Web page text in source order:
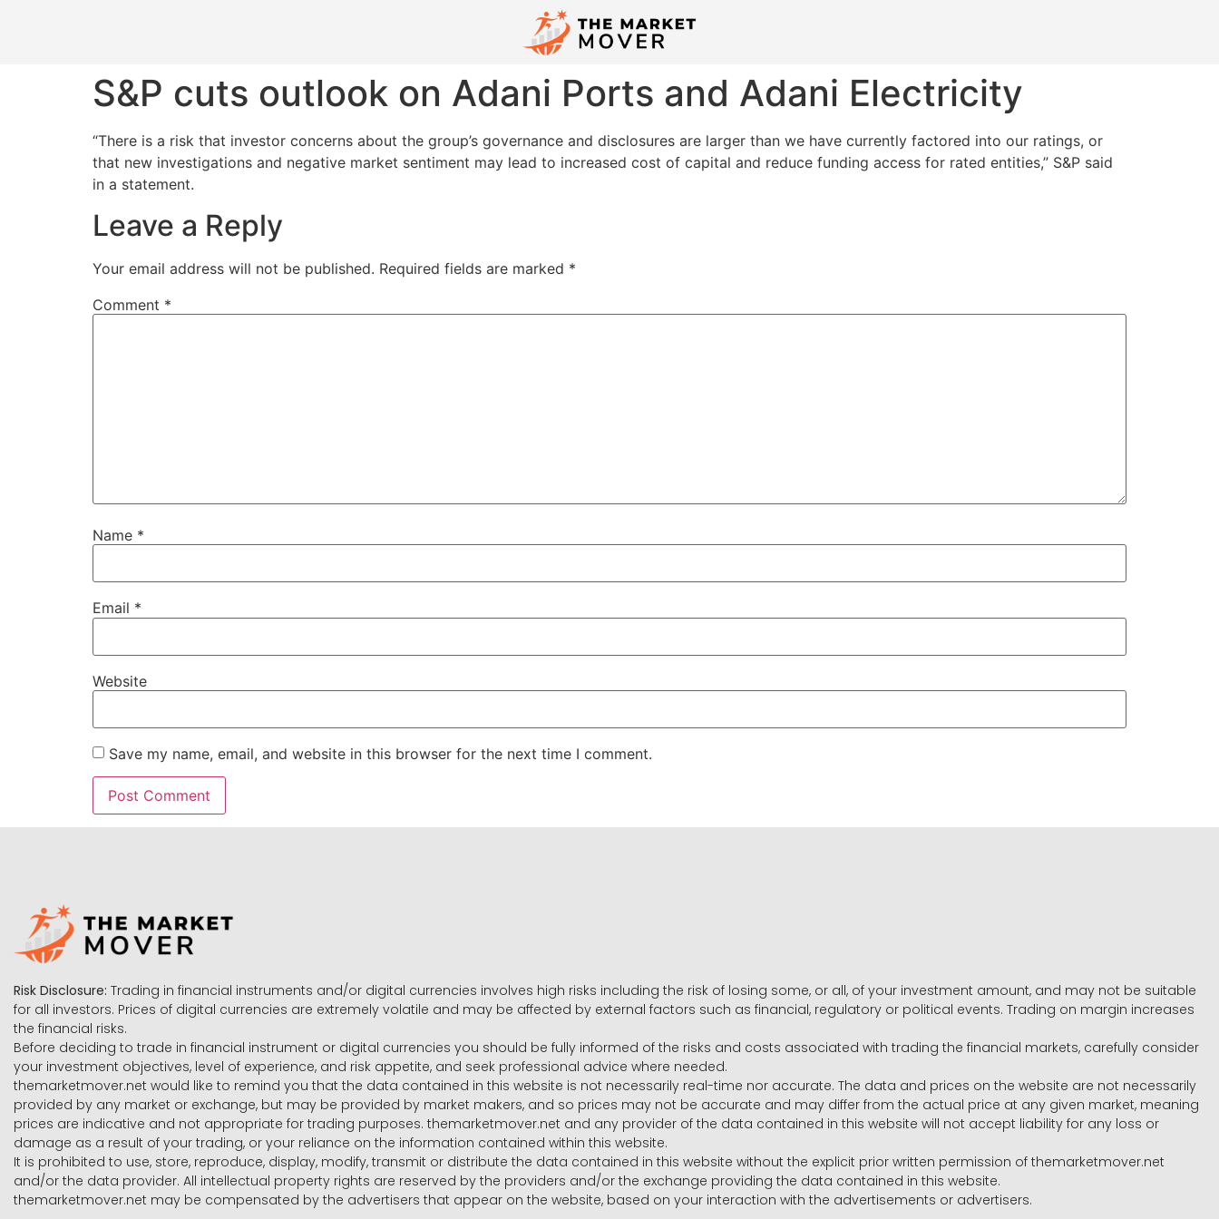
S&P cuts outlook on Adani Ports and Adani Electricity
“There is a risk that investor concerns about the group’s governance and disclosures are larger than we have currently factored into our ratings, or
that new investigations and negative market sentiment may lead to increased cost of capital and reduce funding access for rated entities,” S&P said
in a statement.
Leave a Reply
Your email address will not be published. Required fields are marked *
Comment *
Name *
Email *
Website
Save my name, email, and website in this browser for the next time I comment.
Risk Disclosure: Trading in financial instruments and/or digital currencies involves high risks including the risk of losing some, or all, of your investment amount, and may not be suitable
for all investors. Prices of digital currencies are extremely volatile and may be affected by external factors such as financial, regulatory or political events. Trading on margin increases
the financial risks.
Before deciding to trade in financial instrument or digital currencies you should be fully informed of the risks and costs associated with trading the financial markets, carefully consider
your investment objectives, level of experience, and risk appetite, and seek professional advice where needed.
themarketmover.net would like to remind you that the data contained in this website is not necessarily real-time nor accurate. The data and prices on the website are not necessarily
provided by any market or exchange, but may be provided by market makers, and so prices may not be accurate and may differ from the actual price at any given market, meaning
prices are indicative and not appropriate for trading purposes. themarketmover.net and any provider of the data contained in this website will not accept liability for any loss or
damage as a result of your trading, or your reliance on the information contained within this website.
It is prohibited to use, store, reproduce, display, modify, transmit or distribute the data contained in this website without the explicit prior written permission of themarketmover.net
and/or the data provider. All intellectual property rights are reserved by the providers and/or the exchange providing the data contained in this website.
themarketmover.net may be compensated by the advertisers that appear on the website, based on your interaction with the advertisements or advertisers.